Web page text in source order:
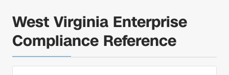
West Virginia Enterprise
Compliance Reference